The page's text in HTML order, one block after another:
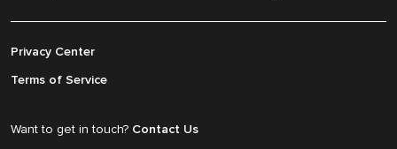
Privacy Center
Terms of Service
Want to get in touch? Contact Us